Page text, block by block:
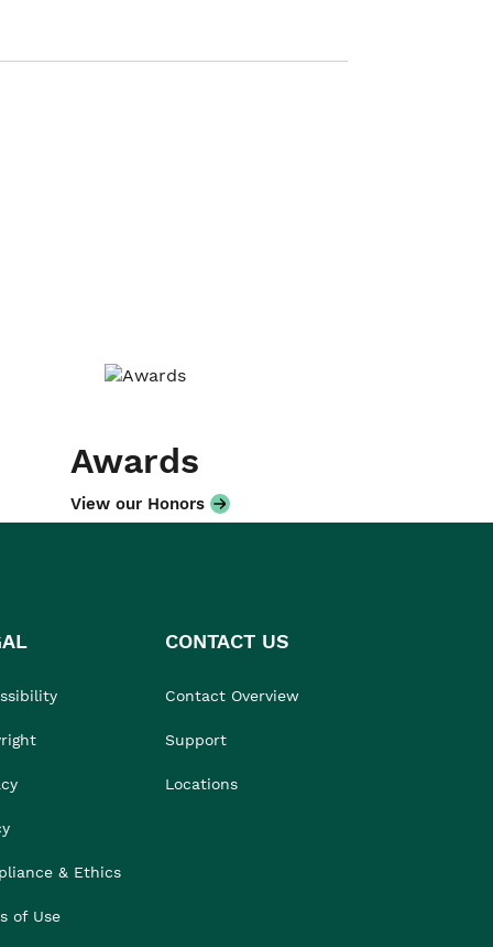
Awards
View our Honors
& Ethics
of Use
CONTACT US
Contact Overview
Support
Locations